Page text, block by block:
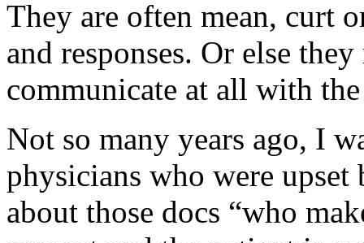
They are often mean, curt
and responses. Or else
communicate at all with
Not so many years ago, I
physicians who were upset
about those docs “who